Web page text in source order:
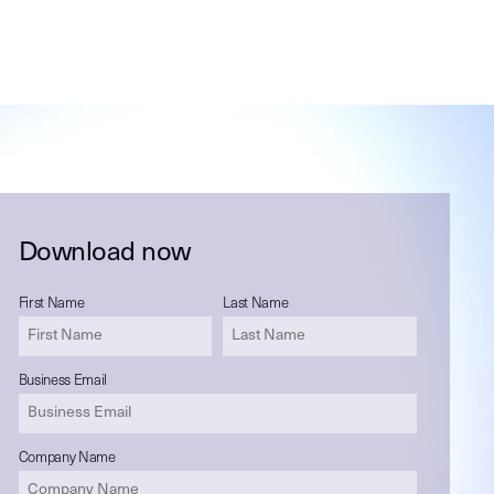
Download now
First Name Last Name
Business Email
Company Name